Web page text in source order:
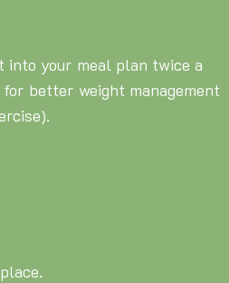
into your meal plan twice a
better weight management